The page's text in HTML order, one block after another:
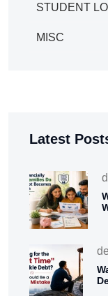
STUDENT
MISC
Latest